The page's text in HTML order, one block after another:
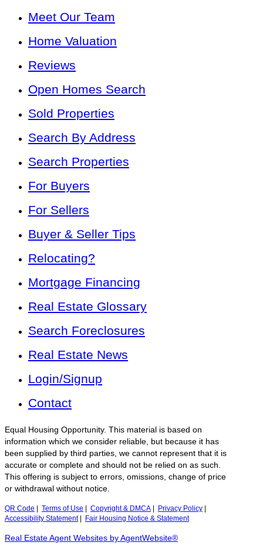
Meet Our Team
Home Valuation
Reviews
Open Homes Search
Sold Properties
Search By Address
Search Properties
For Buyers
For Sellers
Buyer & Seller Tips
Relocating?
Mortgage Financing
Real Estate Glossary
Search Foreclosures
Real Estate News
Login/Signup
Contact
Equal Housing Opportunity. This material is based on
information which we consider reliable, but because it has
been supplied by third parties, we cannot represent that it is
accurate or complete and should not be relied on as such.
This offering is subject to errors, omissions, change of price
or withdrawal without notice.
QR Code Terms of Use Copyright & DMCA Privacy Policy
Accessibility Statement| Fair Housing Notice & Statement
Real Estate Agent Websites by AgentWebsite®